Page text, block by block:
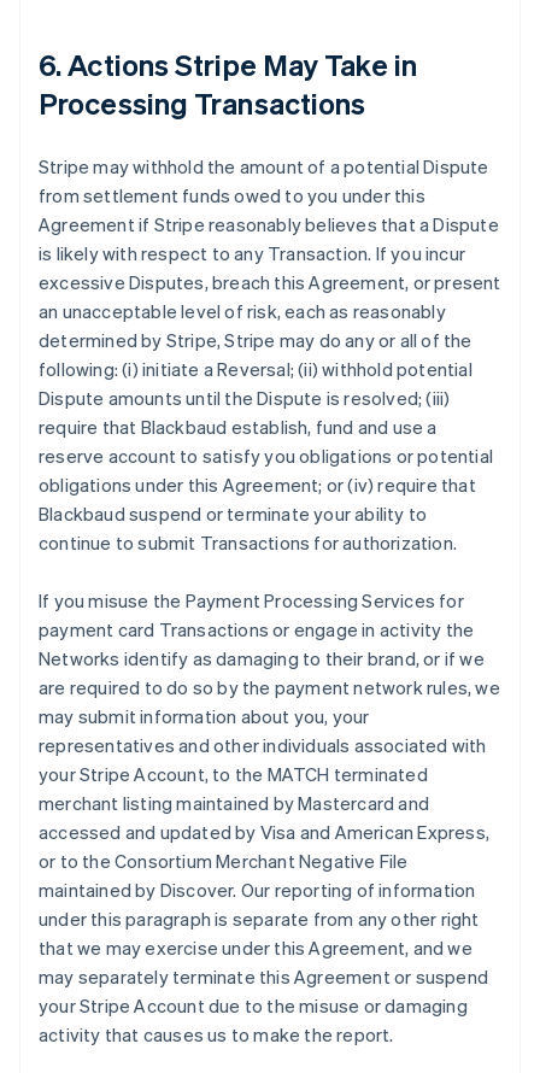
6. Actions Stripe May Take in
Processing Transactions
Stripe may withhold the amount of a potential Dispute
from settlement funds owed to you under this
Agreement if Stripe reasonably believes that a Dispute
is likely with respect to any Transaction. If you incur
excessive Disputes, breach this Agreement, or present
an unacceptable level of risk, each as reasonably
determined by Stripe, Stripe may do any or all of the
following: (i) initiate a Reversal; (ii) withhold potential
Dispute amounts until the Dispute is resolved; (iii)
require that Blackbaud establish, fund and use a
reserve account to satisfy you obligations or potential
obligations under this Agreement; or (iv) require that
Blackbaud suspend or terminate your ability to
continue to submit Transactions for authorization.
If you misuse the Payment Processing Services for
payment card Transactions or engage in activity the
Networks identify as damaging to their brand, or if we
are required to do so by the payment network rules, we
may submit information about you, your
representatives and other individuals associated with
your Stripe Account, to the MATCH terminated
merchant listing maintained by Mastercard and
accessed and updated by Visa and American Express,
or to the Consortium Merchant Negative File
maintained by Discover. Our reporting of information
under this paragraph is separate from any other right
that we may exercise under this Agreement, and we
may separately terminate this Agreement or suspend
your Stripe Account due to the misuse or damaging
activity that causes us to make the report.